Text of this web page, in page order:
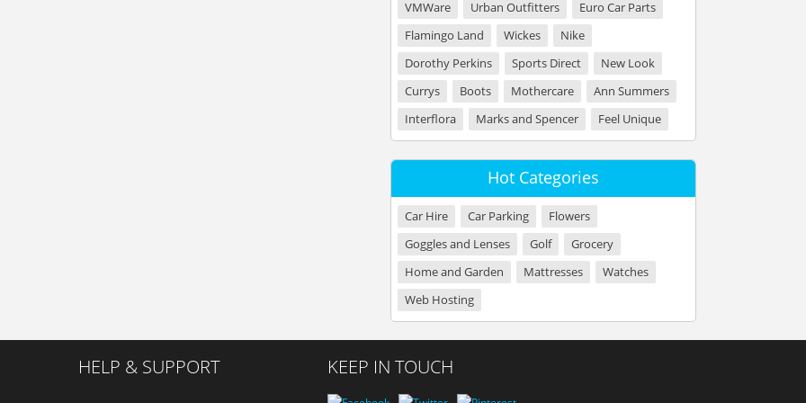
VMWare
Urban Outfitters
Euro Car Parts
Flamingo Land
Wickes
Nike
Dorothy Perkins
Sports Direct
New Look
Currys
Boots Mothercare
Ann Summers
Interflora
Marks and Spencer Feel Unique
Hot Categories
Car Hire Car Parking
Flowers
Goggles and Lenses
Golf
Grocery
Home and Garden
Mattresses
Watches
Web Hosting
HELP & SUPPORT KEEP IN TOUCH